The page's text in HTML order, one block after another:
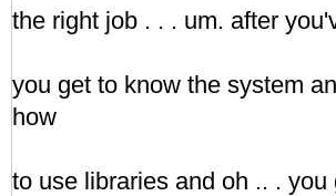
the right job . . . um. after
you get to know the system
how
to use libraries and oh .. .